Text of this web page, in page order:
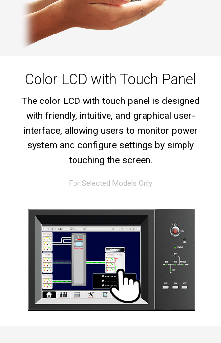
Color LCD with Touch Panel
The color LCD with touch panel is designed
with friendly, intuitive, and graphical user-
interface, allowing users to monitor power
system and configure settings by simply
touching the screen.
For Selected Models Only